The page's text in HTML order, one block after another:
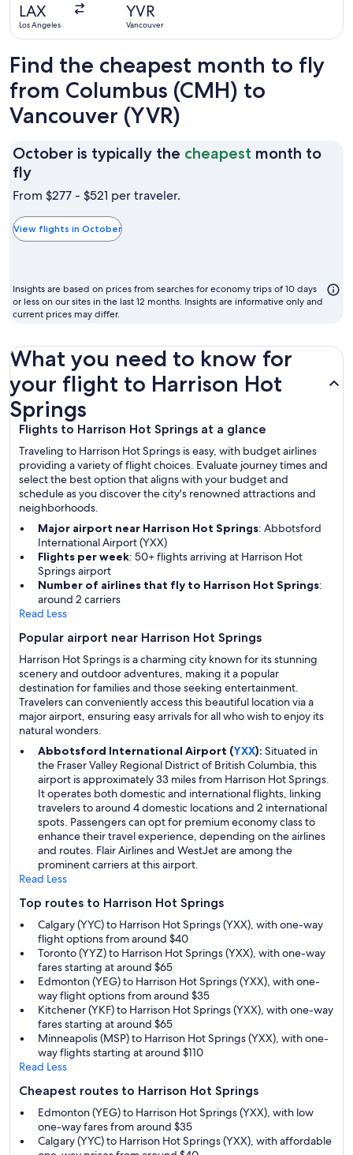
LAX
Los Angeles
YVR
Vancouver
Find the cheapest month to fly
from Columbus (CMH) to
Vancouver (YVR)
October is typically the cheapest month to
flyOctober
is
the
cheapest
to
fly
From $277 - $521 per traveler.
View flights in October
Insights are based on prices from searches for economy trips of 10 days
or less on our sites in the last 12 months. Insights are informative only and
current prices may differ.
What you need to know for
your flight to Harrison Hot
Springs
Flights to Harrison Hot Springs at a glance
Traveling to Harrison Hot Springs is easy, with budget airlines
providing a variety of flight choices. Evaluate journey times and
select the best option that aligns with your budget and
schedule as you discover the city's renowned attractions and
neighborhoods.
Major airport near Harrison Hot Springs: Abbotsford
International Airport (YXX)
Flights per week: 50+ flights arriving at Harrison Hot
Springs airport
Number of airlines that fly to Harrison Hot Springs:
around 2 carriers
Read Less
Popular airport near Harrison Hot Springs
Harrison Hot Springs is a charming city known for its stunning
scenery and outdoor adventures, making it a popular
destination for families and those seeking entertainment.
Travelers can conveniently access this beautiful location via a
major airport, ensuring easy arrivals for all who wish to enjoy its
natural wonders.
Abbotsford International Airport (YXX): Situated in
the Fraser Valley Regional District of British Columbia, this
airport is approximately 33 miles from Harrison Hot Springs.
It operates both domestic and international flights, linking
travelers to around 4 domestic locations and 2 international
spots. Passengers can opt for premium economy class to
enhance their travel experience, depending on the airlines
and routes. Flair Airlines and WestJet are among the
prominent carriers at this airport.
Read Less
Top routes to Harrison Hot Springs
Calgary (YYC) to Harrison Hot Springs (YXX), with one-way
flight options from around $40
Toronto (YYZ) to Harrison Hot Springs (YXX), with one-way
fares starting at around $65
Edmonton (YEG) to Harrison Hot Springs (YXX), with one-
way flight options from around $35
Kitchener (YKF) to Harrison Hot Springs (YXX), with one-way
fares starting at around $65
Minneapolis (MSP) to Harrison Hot Springs (YXX), with one-
way flights starting at around $110
Read Less
Cheapest routes to Harrison Hot Springs
Edmonton (YEG) to Harrison Hot Springs (YXX), with low
one-way fares from around $35
Calgary (YYC) to Harrison Hot Springs (YXX), with affordable